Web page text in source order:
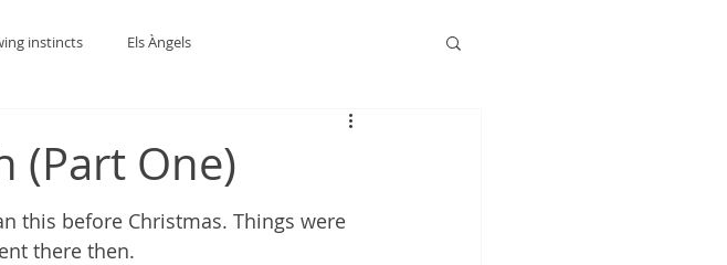
instincts Els Àngels
(Part One)
this before Christmas. Things were
there then.